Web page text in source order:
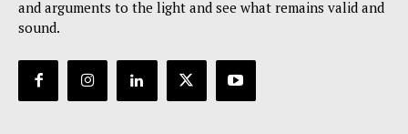
and arguments to the light and see what remains valid and
sound.